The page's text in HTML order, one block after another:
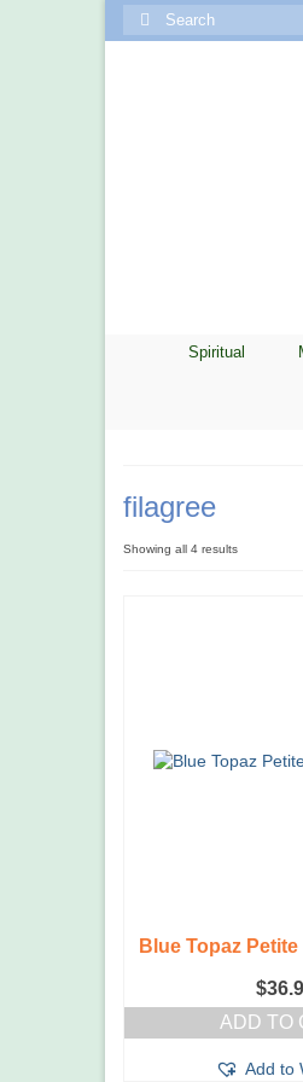
Search
Spiritual
filagree
Showing all 4 results
Blue Topaz
$
ADD TO
Add to